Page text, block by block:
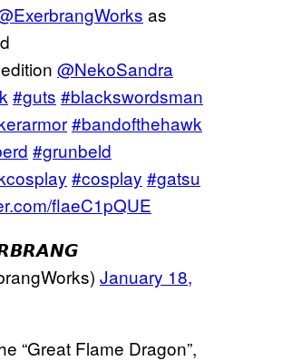
as
@NekoSandra
#guts #blackswordsman
#bandofthehawk
#grunbeld
#cosplay #gatsu
flaeC1pQUE
January 18,
“Great Flame Dragon”,